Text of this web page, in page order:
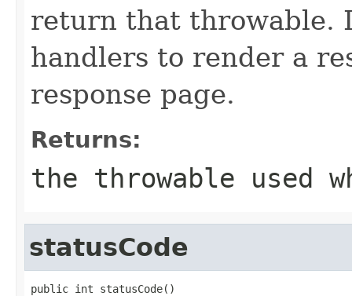
return that throwable.
handlers to render a
response page.
Returns:
the throwable used
statusCode
public int statusCode()